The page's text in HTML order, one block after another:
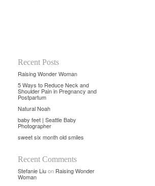
Recent Posts
Raising Wonder Woman
5 Ways to Reduce Neck and
Shoulder Pain in Pregnancy and
Postpartum
Natural Noah
baby feet | Seattle Baby
Photographer
sweet six month old smiles
Recent Comments
Stefanie Liuon Raising Wonder
Woman